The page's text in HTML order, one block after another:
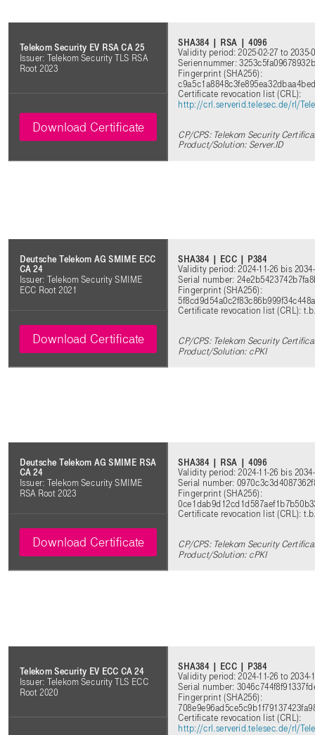
Telekom Security EV RSA CA 25
Issuer: Telekom Security TLS RSA
Root 2023
SHA384 | RSA | 4096
Validity period: 2025-02-27 to 2035-
Seriennummer:
Fingerprint (SHA256):
Certificate revocation list (CRL):
http://crl.serverid.telesec.de/rl/
CP/CPS: Telekom Security
Product/Solution: Server.ID
Download Certificate
Deutsche Telekom AG SMIME ECC
CA 24
Issuer: Telekom Security SMIME
ECC Root 2021
SHA384 | ECC | P384
Validity period: 2024-11-26 bis
Serial number:
Fingerprint (SHA256):
Certificate revocation list (CRL):
CP/CPS: Telekom Security
Product/Solution: cPKI
Download Certificate
Deutsche Telekom AG SMIME RSA
CA 24
Issuer: Telekom Security SMIME
RSA Root 2023
SHA384 | RSA | 4096
Validity period: 2024-11-26 bis
Serial number:
Fingerprint (SHA256):
Certificate revocation list (CRL):
CP/CPS: Telekom Security
Product/Solution: cPKI
Download Certificate
Telekom Security EV ECC CA 24
Issuer: Telekom Security TLS ECC
Root 2020
SHA384 | ECC | P384
Validity period: 2024-11-26 to 2034-
Serial number:
Fingerprint (SHA256):
Certificate revocation list (CRL):
http://crl.serverid.telesec.de/rl/